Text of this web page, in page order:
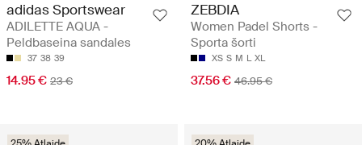
adidas Sportswear
ADILETTE AQUA -
Peldbaseina sandales
37 38 39
14.95 € 23 €
ZEBDIA
Women Padel Shorts -
Sporta šorti
XS S M L XL
37.56 € 46.95 €